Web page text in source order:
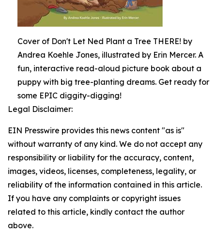
Cover of Don't Let Ned Plant a Tree THERE! by
Andrea Koehle Jones, illustrated by Erin Mercer. A
fun, interactive read-aloud picture book about a
puppy with big tree-planting dreams. Get ready for
some EPIC diggity-digging!
Legal Disclaimer:
EIN Presswire provides this news content "as is"
without warranty of any kind. We do not accept any
responsibility or liability for the accuracy, content,
images, videos, licenses, completeness, legality, or
reliability of the information contained in this article.
If you have any complaints or copyright issues
related to this article, kindly contact the author
above.